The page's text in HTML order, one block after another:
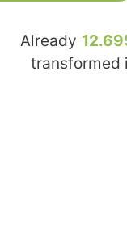
Already
transformed